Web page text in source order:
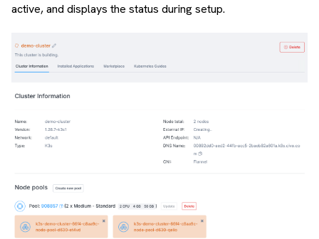
active, and displays the status during setup.